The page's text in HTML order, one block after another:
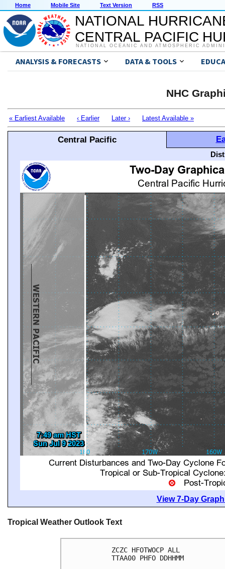
Home Mobile Site Text Version RSS
NATIONAL
CENTRAL PACIFIC
NATIONAL OCEANIC AND ATMOSPHERIC
ANALYSIS & FORECASTS DATA & TOOLS
NHC
« Earliest Available ‹ Earlier Later › Latest Available »
Central Pacific
View 7-Day
Tropical Weather Outlook Text
ZCZC HFOTWOCP ALL
TTAA00 PHFO DDHHMM